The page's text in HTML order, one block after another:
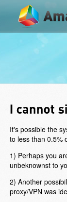
It's possible the
to less than 0.5%
1) Perhaps you
unbeknownst to
2) Another
proxy/VPN was